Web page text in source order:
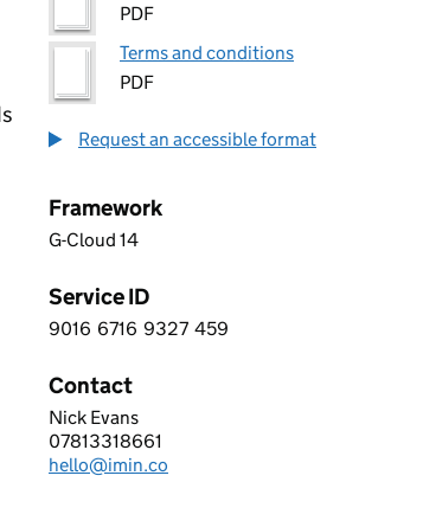
PDF
Terms and conditions
PDF
Request an accessible format
Framework
G-Cloud 14
Service ID
9 0 1 6 6 7 1 6 9 3 2 7 4 5 9
9016 6716 9327 459
Contact
IMIN LTD
Nick Evans
Telephone:
07813318661
Email:
hello@imin.co